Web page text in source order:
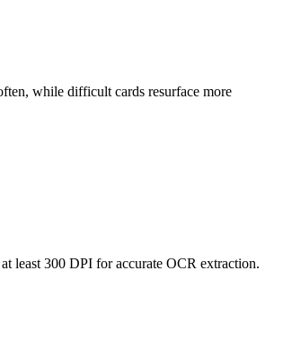
while difficult cards resurface more
least 300 DPI for accurate OCR extraction.